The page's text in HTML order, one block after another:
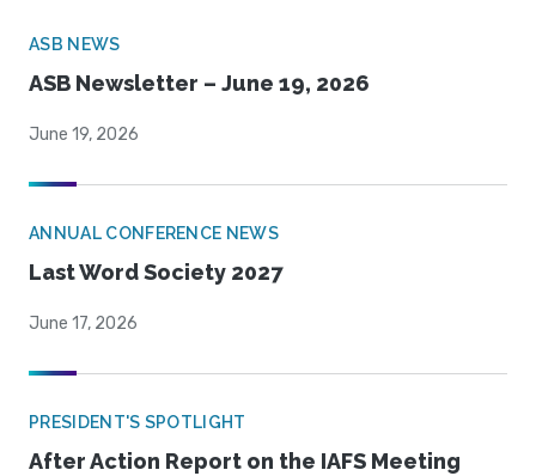
ASB NEWS
ASB Newsletter – June 19, 2026
June 19, 2026
ANNUAL CONFERENCE NEWS
Last Word Society 2027
June 17, 2026
PRESIDENT'S SPOTLIGHT
After Action Report on the IAFS Meeting